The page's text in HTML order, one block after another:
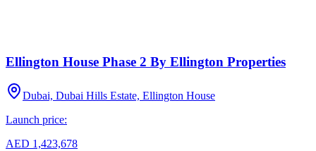
Ellington House Phase 2 By Ellington Properties
Dubai, Dubai Hills Estate, Ellington House
Launch price:
AED 1,423,678